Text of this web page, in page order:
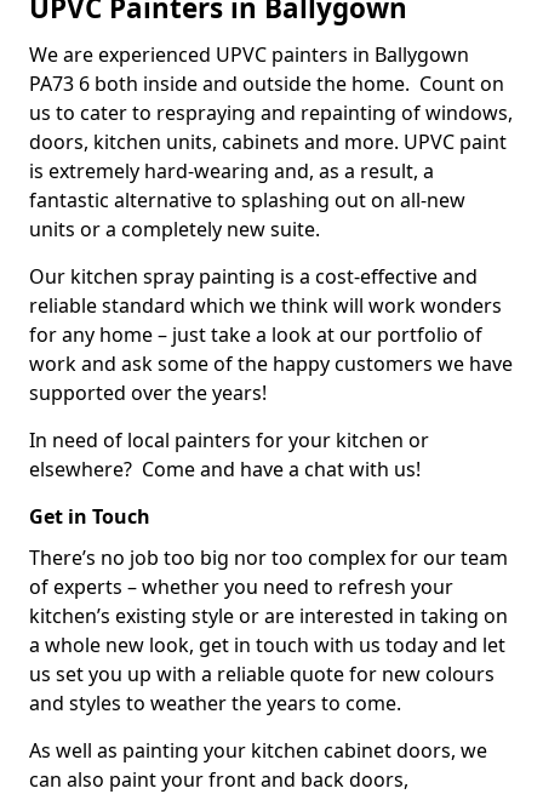
UPVC Painters in Ballygown
We are experienced UPVC painters in Ballygown
PA73 6 both inside and outside the home. Count on
us to cater to respraying and repainting of windows,
doors, kitchen units, cabinets and more. UPVC paint
is extremely hard-wearing and, as a result, a
fantastic alternative to splashing out on all-new
units or a completely new suite.
Our kitchen spray painting is a cost-effective and
reliable standard which we think will work wonders
for any home – just take a look at our portfolio of
work and ask some of the happy customers we have
supported over the years!
In need of local painters for your kitchen or
elsewhere? Come and have a chat with us!
Get in Touch
There’s no job too big nor too complex for our team
of experts – whether you need to refresh your
kitchen’s existing style or are interested in taking on
a whole new look, get in touch with us today and let
us set you up with a reliable quote for new colours
and styles to weather the years to come.
As well as painting your kitchen cabinet doors, we
can also paint your front and back doors,